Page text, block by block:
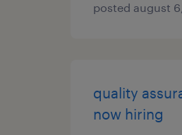
posted august
quality
now hiring